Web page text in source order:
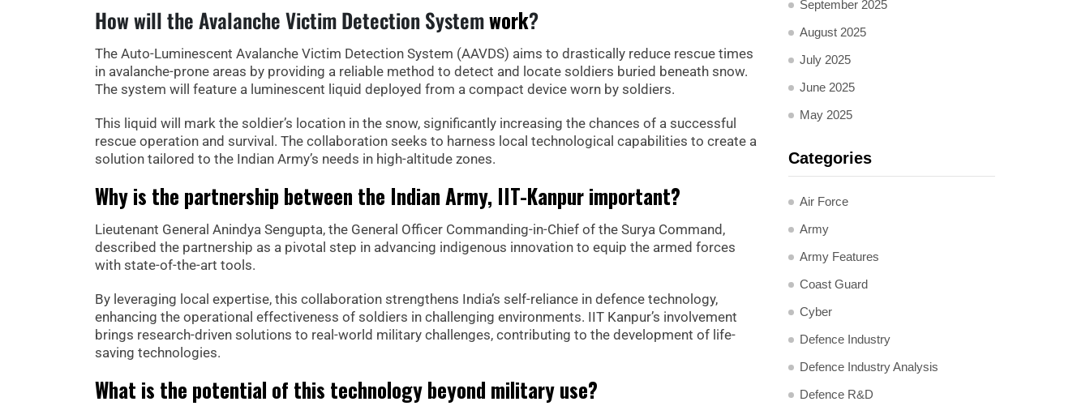
How will the Avalanche Victim Detection Systemwork?
The Auto-Luminescent Avalanche Victim Detection System (AAVDS) aims to drastically reduce rescue times
in avalanche-prone areas by providing a reliable method to detect and locate soldiers buried beneath snow.
The system will feature a luminescent liquid deployed from a compact device worn by soldiers.
This liquid will mark the soldier’s location in the snow, significantly increasing the chances of a successful
rescue operation and survival. The collaboration seeks to harness local technological capabilities to create a
solution tailored to the Indian Army’s needs in high-altitude zones.
Why is the partnership between the Indian Army, IIT-Kanpur important?
Lieutenant General Anindya Sengupta, the General Officer Commanding-in-Chief of the Surya Command,
described the partnership as a pivotal step in advancing indigenous innovation to equip the armed forces
with state-of-the-art tools.
By leveraging local expertise, this collaboration strengthens India’s self-reliance in defence technology,
enhancing the operational effectiveness of soldiers in challenging environments. IIT Kanpur’s involvement
brings research-driven solutions to real-world military challenges, contributing to the development of life-
saving technologies.
What is the potential of this technology beyond military use?
September 2025
August 2025
July 2025
June 2025
May 2025
Categories
Air Force
Army
Army Features
Coast Guard
Cyber
Defence Industry
Defence Industry Analysis
Defence R&D